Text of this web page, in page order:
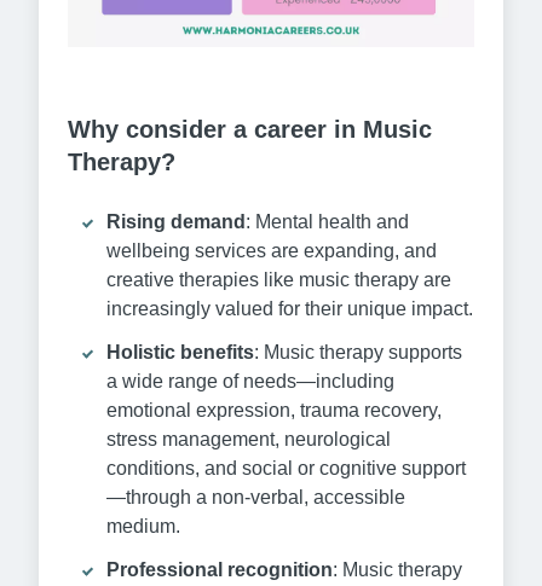
Why consider a career in Music
Therapy?
Rising demand : Mental health and
wellbeing services are expanding, and
creative therapies like music therapy are
increasingly valued for their unique impact.
Holistic benefits: Music therapy supports
a wide range of needs—including
emotional expression, trauma recovery,
stress management, neurological
conditions, and social or cognitive support
—through a non-verbal, accessible
medium.
Professional recognition: Music therapy